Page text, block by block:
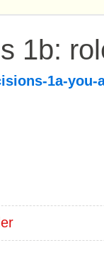
1b:
1a-you-